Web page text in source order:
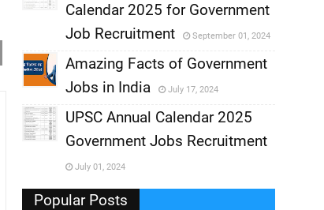
,
Calendar 2025 for Government
Job Recruitment
September 01, 2024
,
Amazing Facts of Government
Jobs in India
July 17, 2024
,
UPSC Annual Calendar 2025
Government Jobs Recruitment
July 01, 2024
Popular Posts